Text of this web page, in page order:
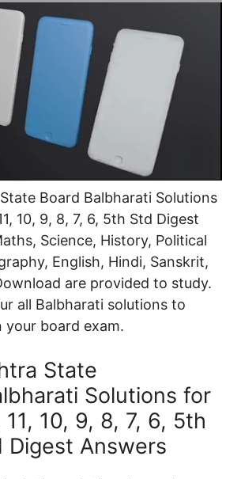
Board Balbharati Solutions
10, 9, 8, 7, 6, 5th Std Digest
Science, History, Political
English, Hindi, Sanskrit,
are provided to study.
all Balbharati solutions to
your board exam.
State
Solutions for
11, 10, 9, 8, 7, 6, 5th
Digest Answers